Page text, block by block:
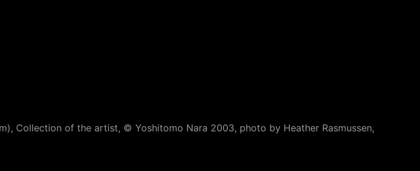
Collection of the artist, © Yoshitomo Nara 2003, photo by Heather Rasmussen,